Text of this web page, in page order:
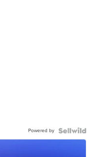
Powered by